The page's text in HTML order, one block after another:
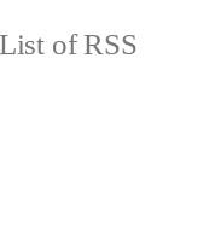
List of RSS